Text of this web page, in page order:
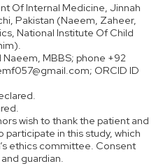
Of Internal Medicine, Jinnah
Pakistan (Naeem, Zaheer,
National Institute Of Child
Naeem, MBBS; phone +92
ORCID ID
wish to thank the patient and
participate in this study, which
ethics committee. Consent
guardian.